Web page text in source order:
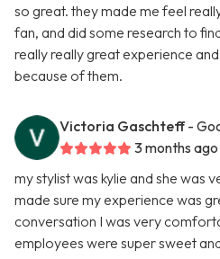
so great. they made me feel
fan, and did some research to
really really great experience
because of them.
Victoria Gaschteff -
3 months ago
my stylist was kylie and she was
made sure my experience was
conversation I was very
employees were super sweet